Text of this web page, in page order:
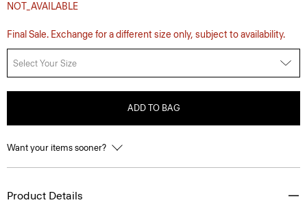
NOT_AVAILABLE
Final Sale. Exchange for a different size only, subject to availability.
Select Your Size
ADD TO BAG
Want your items sooner?
Product Details